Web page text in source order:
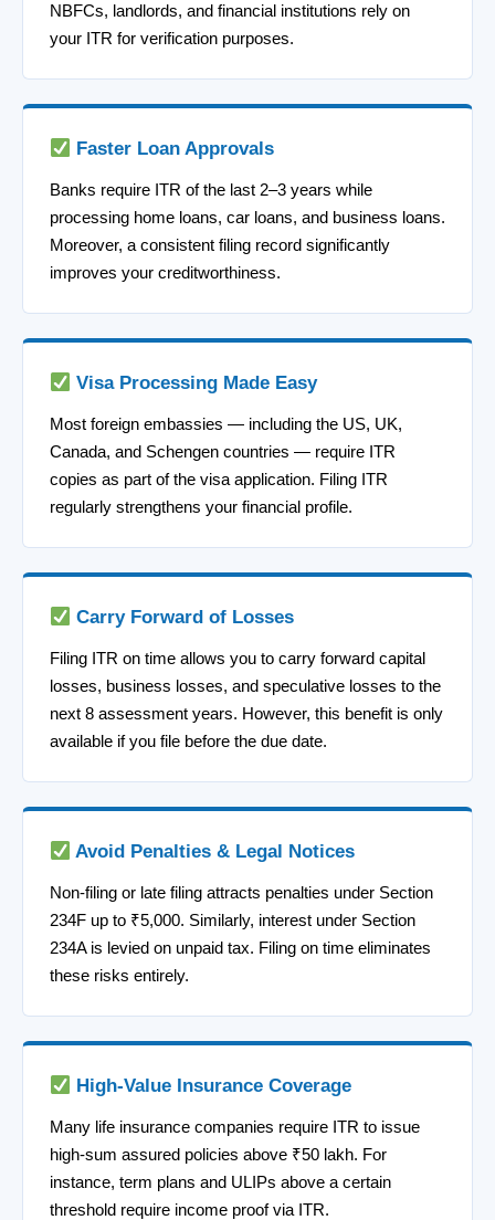
NBFCs, landlords, and financial institutions rely on
your ITR for verification purposes.
Faster Loan Approvals
Banks require ITR of the last 2–3 years while
processing home loans, car loans, and business loans.
Moreover, a consistent filing record significantly
improves your creditworthiness.
Visa Processing Made Easy
Most foreign embassies — including the US, UK,
Canada, and Schengen countries — require ITR
copies as part of the visa application. Filing ITR
regularly strengthens your financial profile.
Carry Forward of Losses
Filing ITR on time allows you to carry forward capital
losses, business losses, and speculative losses to the
next 8 assessment years. However, this benefit is only
available if you file before the due date.
Avoid Penalties & Legal Notices
Non-filing or late filing attracts penalties under Section
234F up to ₹5,000. Similarly, interest under Section
234A is levied on unpaid tax. Filing on time eliminates
these risks entirely.
High-Value Insurance Coverage
Many life insurance companies require ITR to issue
high-sum assured policies above ₹50 lakh. For
instance, term plans and ULIPs above a certain
threshold require income proof via ITR.